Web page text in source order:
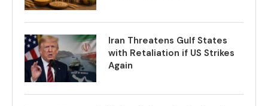
Iran Threatens Gulf States
with Retaliation if US Strikes
Again